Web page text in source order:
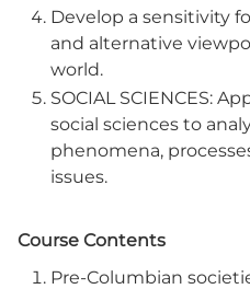
Develop a sensitivity
and alternative
world.
SOCIAL SCIENCES:
social sciences to
phenomena,
issues.
Course Contents
Pre-Columbian